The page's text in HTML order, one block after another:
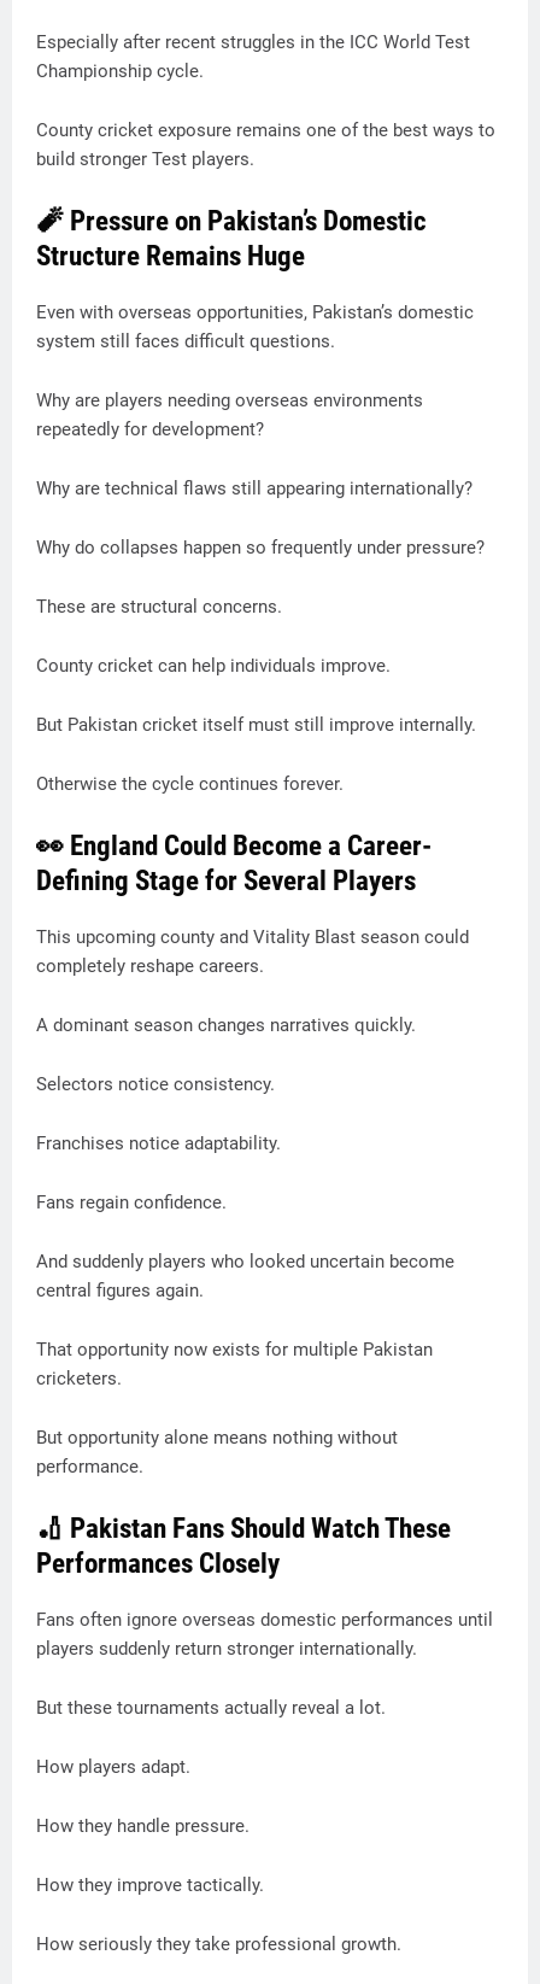
Especially after recent struggles in the ICC World Test
Championship cycle.
County cricket exposure remains one of the best ways to
build stronger Test players.
🧨 Pressure on Pakistan’s Domestic
Structure Remains Huge
Even with overseas opportunities, Pakistan’s domestic
system still faces difficult questions.
Why are players needing overseas environments
repeatedly for development?
Why are technical flaws still appearing internationally?
Why do collapses happen so frequently under pressure?
These are structural concerns.
County cricket can help individuals improve.
But Pakistan cricket itself must still improve internally.
Otherwise the cycle continues forever.
👀 England Could Become a Career-
Defining Stage for Several Players
This upcoming county and Vitality Blast season could
completely reshape careers.
A dominant season changes narratives quickly.
Selectors notice consistency.
Franchises notice adaptability.
Fans regain confidence.
And suddenly players who looked uncertain become
central figures again.
That opportunity now exists for multiple Pakistan
cricketers.
But opportunity alone means nothing without
performance.
🏏 Pakistan Fans Should Watch These
Performances Closely
Fans often ignore overseas domestic performances until
players suddenly return stronger internationally.
But these tournaments actually reveal a lot.
How players adapt.
How they handle pressure.
How they improve tactically.
How seriously they take professional growth.